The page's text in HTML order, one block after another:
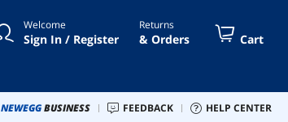
Welcome
Sign In / Register
Returns
& Orders Cart
NEWEGGBUSINESS FEEDBACK HELP CENTER